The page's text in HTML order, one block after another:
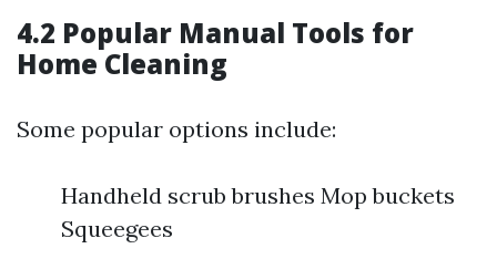
4.2 Popular Manual Tools for
Home Cleaning
Some popular options include:
Handheld scrub brushes Mop buckets
Squeegees